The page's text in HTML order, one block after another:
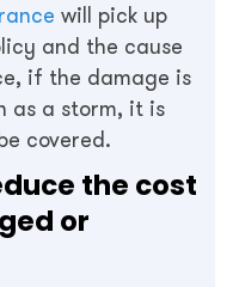
will pick up
and the cause
if the damage is
as a storm, it is
covered.
the cost
or